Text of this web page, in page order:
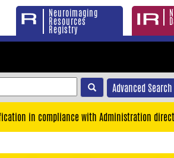
Neuroimaging
Resources
Registry
Advanced Search
in compliance with Administration